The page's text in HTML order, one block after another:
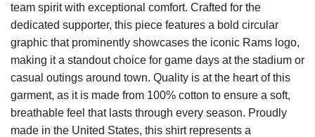
team spirit with exceptional comfort. Crafted for the
dedicated supporter, this piece features a bold circular
graphic that prominently showcases the iconic Rams logo,
making it a standout choice for game days at the stadium or
casual outings around town. Quality is at the heart of this
garment, as it is made from 100% cotton to ensure a soft,
breathable feel that lasts through every season. Proudly
made in the United States, this shirt represents a